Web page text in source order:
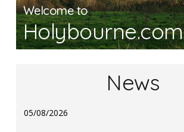
Welcome to
Holybourne.com
News
05/08/2026